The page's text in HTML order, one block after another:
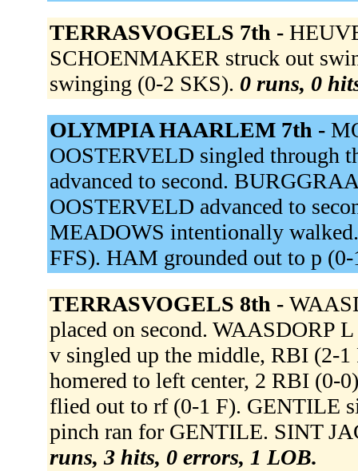
TERRASVOGELS 7th -
SCHOENMAKER struck out
swinging (0-2 SKS). 0 runs, 0
OLYMPIA HAARLEM 7th -
OOSTERVELD singled through
advanced to second.
OOSTERVELD advanced to
MEADOWS intentionally
FFS). HAM grounded out to p
TERRASVOGELS 8th -
placed on second. WAASDORP
v singled up the middle, RBI (2-
homered to left center, 2 RBI (0-
flied out to rf (0-1 F). GENTILE
pinch ran for GENTILE. SINT
runs, 3 hits, 0 errors, 1 LOB.